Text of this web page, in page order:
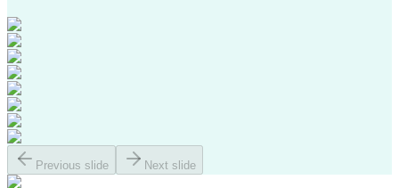
Previous slide Next slide